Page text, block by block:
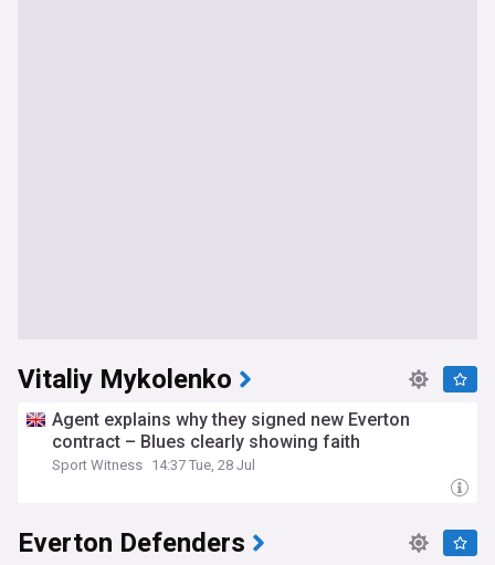
Vitaliy Mykolenko
Agent explains why they signed new Everton
contract – Blues clearly showing faith
Sport Witness 14:37 Tue, 28 Jul
Everton Defenders